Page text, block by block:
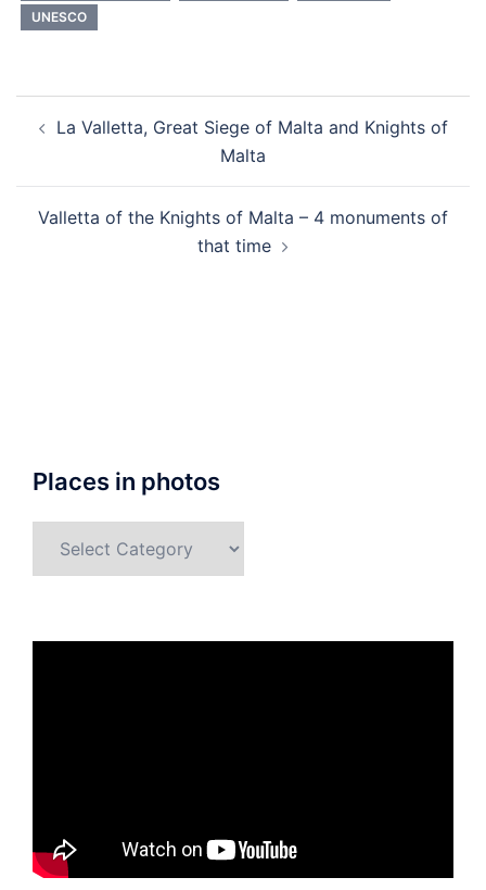
UNESCO
navigation
La Valletta, Great Siege of Malta and Knights of
Malta
Valletta of the Knights of Malta – 4 monuments of
that time
Places in photos